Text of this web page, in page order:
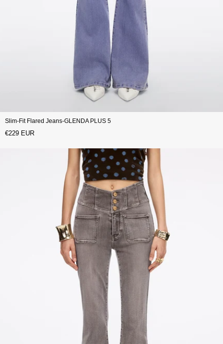
Slim-Fit Flared Jeans-GLENDA PLUS 5
€229 EUR